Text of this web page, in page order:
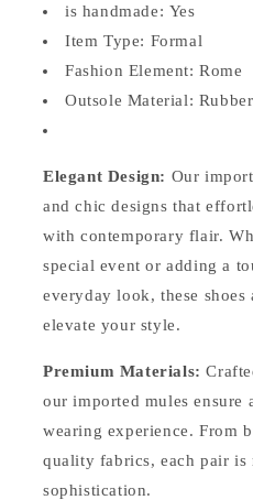
is handmade: Yes
Item Type: Formal
Fashion Element:Rome
Outsole Material: Rubber
Elegant Design: Our
and chic designs that
with contemporary flair.
special event or adding a
everyday look, these
elevate your style.
Premium Materials:
our imported mules ensure
wearing experience. From
quality fabrics, each pair is
sophistication.